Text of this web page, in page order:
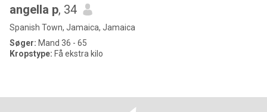
angella p, 34
Spanish Town, Jamaica, Jamaica
Søger: Mand 36 - 65
Kropstype: Få ekstra kilo